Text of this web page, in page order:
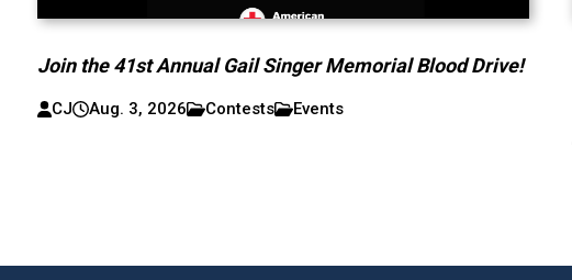
Join the 41st Annual Gail Singer Memorial Blood Drive!
CJ Aug. 3, 2026 Contests Events